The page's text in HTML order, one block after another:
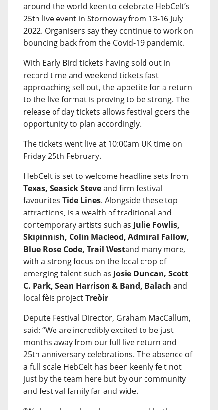
around the world keen to celebrate HebCelt’s
25th live event in Stornoway from 13-16 July
2022. Organisers say they continue to work on
bouncing back from the Covid-19 pandemic.
With Early Bird tickets having sold out in
record time and weekend tickets fast
approaching sell out, the appetite for a return
to the live format is proving to be strong. The
release of day tickets allows festival goers the
opportunity to plan accordingly.
The tickets went live at 10:00am UK time on
Friday 25th February.
HebCelt is set to welcome headline sets from
Texas, Seasick Steveand firm festival
favourites Tide Lines. Alongside these top
attractions, is a wealth of traditional and
contemporary artists such as Julie Fowlis,
Skipinnish, Colin Macleod, Admiral Fallow,
Blue Rose Code, Trail Westand many more,
with a strong focus on the local crop of
emerging talent such as Josie Duncan, Scott
C. Park, Sean Harrison & Band, Balach and
local fèis projectTreòir.
Depute Festival Director, Graham MacCallum,
said: “We are incredibly excited to be just
months away from our full live return and
25th anniversary celebrations. The absence of
a full scale HebCelt has been keenly felt not
just by the team here but by our community
and festival family far and wide.